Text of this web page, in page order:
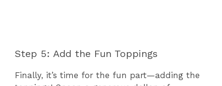
Step 5: Add the Fun Toppings
Finally, it’s time for the fun part—adding the